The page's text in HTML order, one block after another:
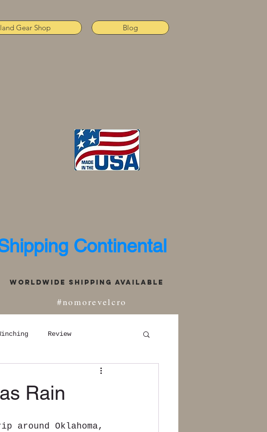
Gear Shop Blog
Continental
Worldwide Shipping Available
#nomorevelcro
Review
Rain
around Oklahoma,